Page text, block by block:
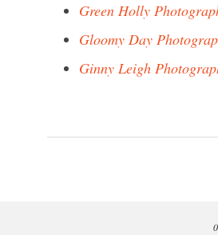
Green Holly
Gloomy Day
Ginny Leigh